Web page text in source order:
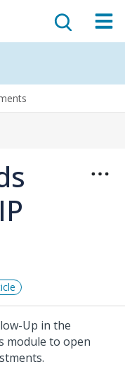
Up in the
module to open